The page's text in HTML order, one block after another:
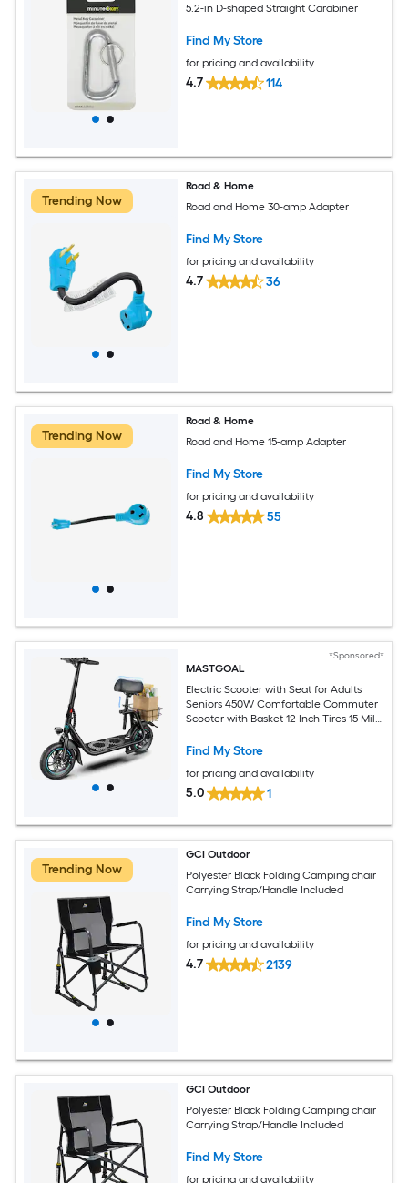
5.2-in D-shaped Straight Carabiner
Find My Store
for pricing and availability
4.7 114
Trending Now
Road & Home
Road and Home 30-amp Adapter
Find My Store
for pricing and availability
4.7 36
Trending Now
Road & Home
Road and Home 15-amp Adapter
Find My Store
for pricing and availability
4.8 55
*Sponsored*
MASTGOAL
Electric Scooter with Seat for Adults
Seniors 450W Comfortable Commuter
Scooter with Basket 12 Inch Tires 15 Mile
Find My Store
for pricing and availability
5.0 1
Trending Now
GCI Outdoor
Polyester Black Folding Camping chair
Carrying Strap/Handle Included
Find My Store
for pricing and availability
4.7 2139
GCI Outdoor
Polyester Black Folding Camping chair
Carrying Strap/Handle Included
Find My Store
for pricing and availability